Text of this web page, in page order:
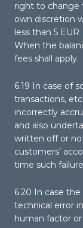
right to change
own discretion
less than 5
When the
fees shall apply.
6.19 In case of
transactions,
incorrectly
and also
written off or
customers’
time such
6.20 In case
technical error
human factor